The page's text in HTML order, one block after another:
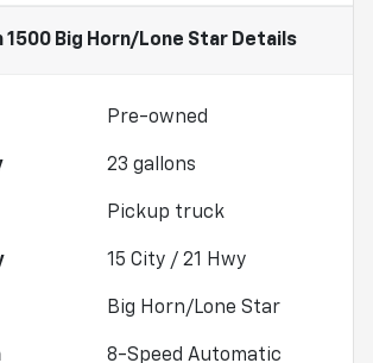
1500 Big Horn/Lone Star Details
Pre-owned
23 gallons
Pickup truck
15 City / 21 Hwy
Big Horn/Lone Star
8-Speed Automatic